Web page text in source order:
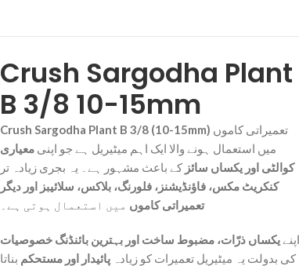
Crush Sargodha Plant
B 3/8 10-15mm
Crush Sargodha Plant B 3/8 (10-15mm)
میں استعمال ہونے والا ایک اہم میٹیریل ہے جو اپنی معیاری
کوالٹی اور یکساں سائز کے باعث مشہور ہے۔ یہ بجری زیادہ تر
کنکریٹ مکس، فاؤنڈیشنز، فلورنگ، بلاکس، سلائیبز اور دیگر
تعمیراتی کاموں میں استعمال ہوتی ہے۔
یکساں ذرّات، مضبوط ساخت اور بہترین بائنڈنگ خصوصیات
کی بدولت یہ میٹیریل تعمیرات کو زیادہ پائیدار اور مستحکم بناتا